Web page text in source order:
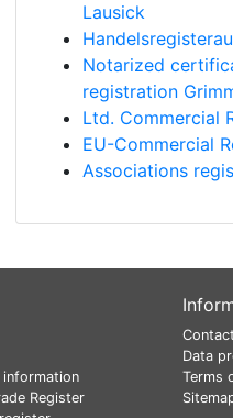
Lausick
Notarized
registration
Ltd. Commercial
EU-Commercial
Associations
information
Register
Contact
Data
Terms